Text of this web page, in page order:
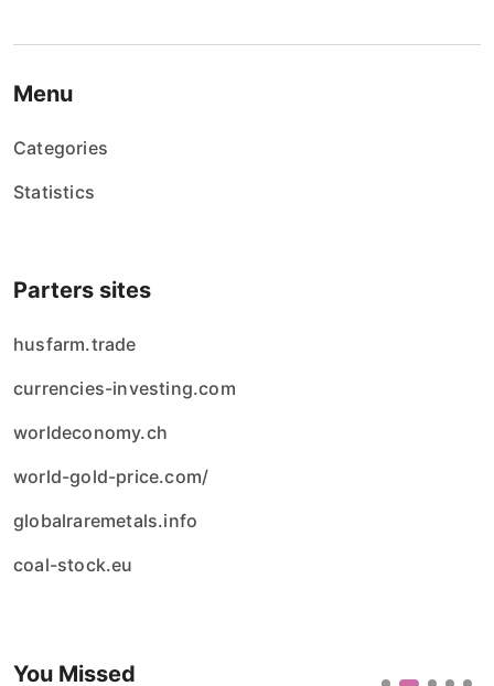
Menu
Categories
Statistics
Parters sites
husfarm.trade
currencies-investing.com
worldeconomy.ch
world-gold-price.com/
globalraremetals.info
coal-stock.eu
You Missed